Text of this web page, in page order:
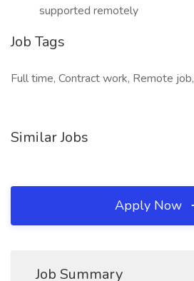
supported remotely
Job Tags
Full time, Contract work, Remote job,
Similar Jobs
Apply Now
Job Summary